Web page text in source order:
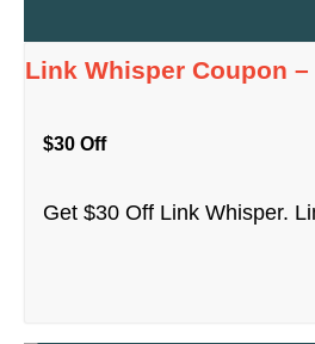
Link Whisper Coupon –
$30 Off
Get $30 Off Link Whisper.